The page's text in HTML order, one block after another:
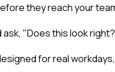
they reach your
"Does this look
for real